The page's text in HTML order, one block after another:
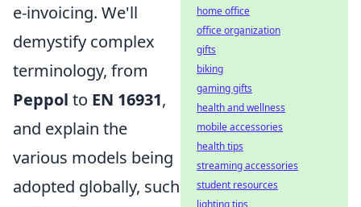
e-invoicing. We'll
demystify complex
terminology, from
Peppol to EN 16931,
and explain the
various models being
adopted globally, such
home office
office organization
gifts
biking
gaming gifts
health and wellness
mobile accessories
health tips
streaming accessories
student resources
lighting tips